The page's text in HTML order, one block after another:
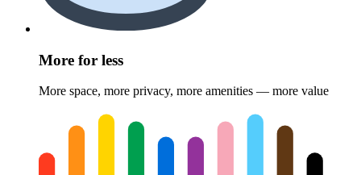
More for less
More space, more privacy, more amenities — more value